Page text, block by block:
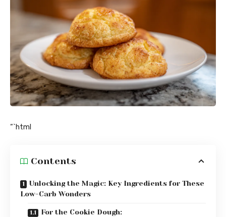
“`html
Contents
Unlocking the Magic: Key Ingredients for These
Low-Carb Wonders
For the Cookie Dough: